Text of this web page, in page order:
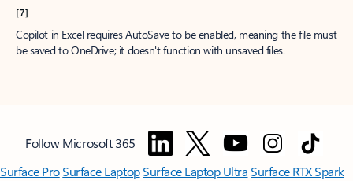
[7]
Copilot in Excel requires AutoSave to be enabled, meaning the file must
be saved to OneDrive; it doesn't function with unsaved files.
Follow Microsoft 365
Surface ProSurface LaptopSurface Laptop UltraSurface RTX Spark